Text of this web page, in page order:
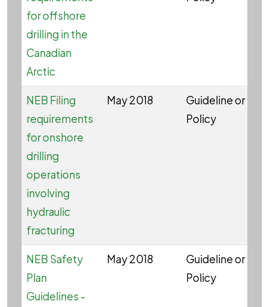
for offshore
drilling in the
Canadian
Arctic
NEB Filing
requirements
for onshore
drilling
operations
involving
hydraulic
fracturing
May 2018
Guideline or
Policy
NEB Safety
Plan
Guidelines -
May 2018
Guideline or
Policy